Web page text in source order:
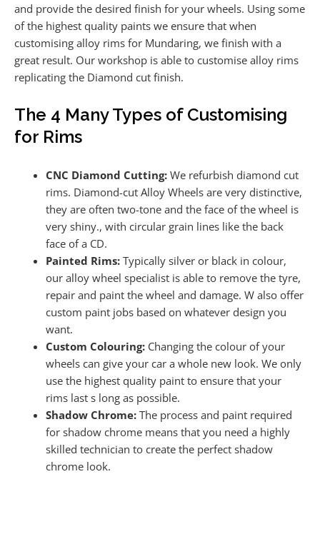
and provide the desired finish for your wheels. Using some
of the highest quality paints we ensure that when
customising alloy rims for Mundaring, we finish with a
great result. Our workshop is able to customise alloy rims
replicating the Diamond cut finish.
The 4 Many Types of Customising
for Rims
CNC Diamond Cutting:We refurbish diamond cut
rims. Diamond-cut Alloy Wheels are very distinctive,
they are often two-tone and the face of the wheel is
very shiny., with circular grain lines like the back
face of a CD.
Painted Rims:Typically silver or black in colour,
our alloy wheel specialist is able to remove the tyre,
repair and paint the wheel and damage. W also offer
custom paint jobs based on whatever design you
want.
Custom Colouring:Changing the colour of your
wheels can give your car a whole new look. We only
use the highest quality paint to ensure that your
rims last s long as possible.
Shadow Chrome:The process and paint required
for shadow chrome means that you need a highly
skilled technician to create the perfect shadow
chrome look.